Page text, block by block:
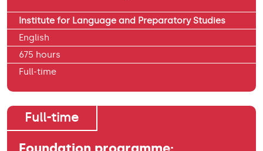
Institute for Language and Preparatory Studies
English
675 hours
Full-time
Full-time